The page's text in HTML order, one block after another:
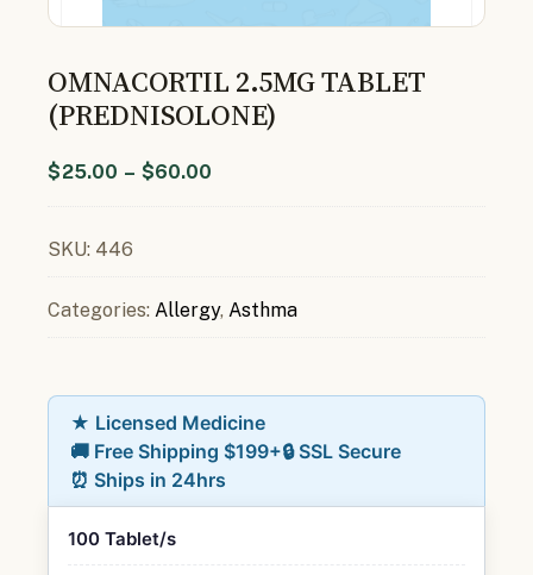
OMNACORTIL 2.5MG TABLET
(PREDNISOLONE)
$25.00 – $60.00
SKU: 446
Categories: Allergy, Asthma
★ Licensed Medicine
🚚 Free Shipping $199+🔒 SSL Secure
⏰ Ships in 24hrs
100 Tablet/s